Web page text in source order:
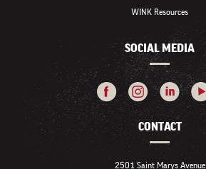
WINK Resources
SOCIAL MEDIA
CONTACT
2501 Saint Marys Avenue